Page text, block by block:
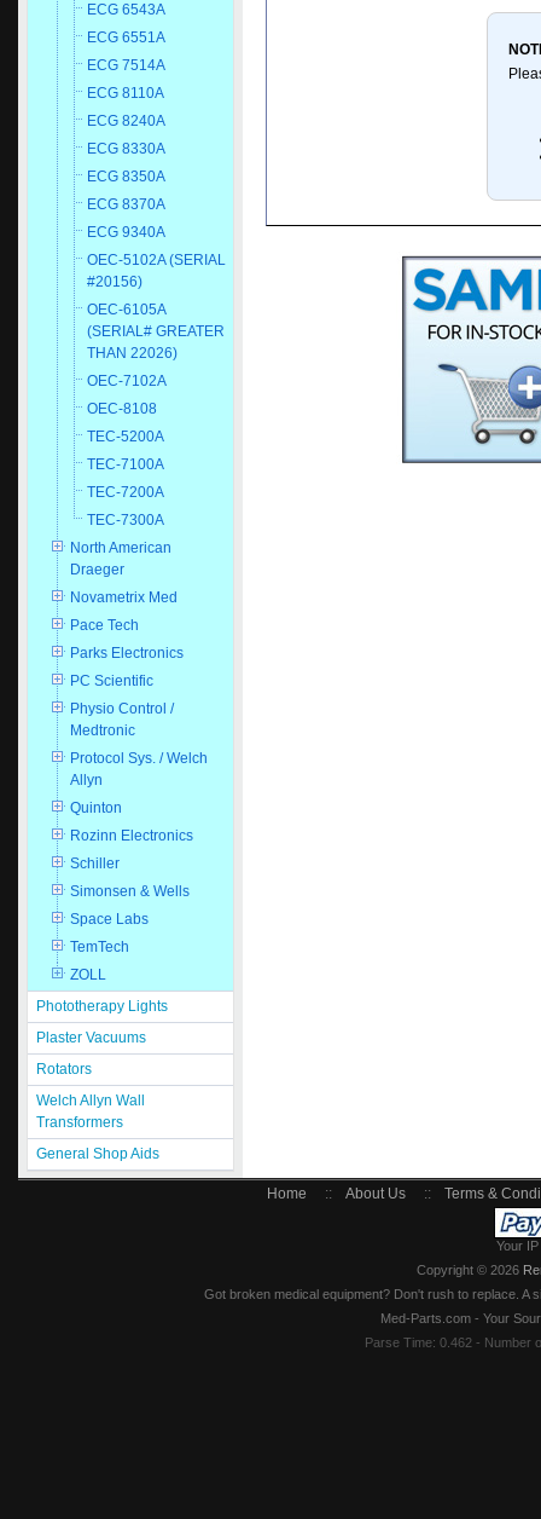
ECG 6543A
ECG 6551A
ECG 7514A
ECG 8110A
ECG 8240A
ECG 8330A
ECG 8350A
ECG 8370A
ECG 9340A
OEC-5102A (SERIAL
#20156)
OEC-6105A
(SERIAL# GREATER
THAN 22026)
OEC-7102A
OEC-8108
TEC-5200A
TEC-7100A
TEC-7200A
TEC-7300A
North American
Draeger
Novametrix Med
Pace Tech
Parks Electronics
PC Scientific
Physio Control /
Medtronic
Protocol Sys. / Welch
Allyn
Quinton
Rozinn Electronics
Schiller
Simonsen & Wells
Space Labs
TemTech
ZOLL
Phototherapy Lights
Plaster Vacuums
Rotators
Welch Allyn Wall
Transformers
General Shop Aids
Home :: About Us :: Terms &
Your
Copyright © 2026
Got broken medical equipment? Don't rush to replace.
Med-Parts.com - Your
Parse Time: 0.462 - Number